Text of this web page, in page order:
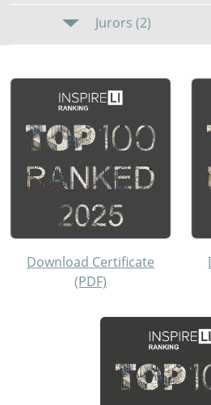
Jurors (2)
Download Certificate
(PDF)